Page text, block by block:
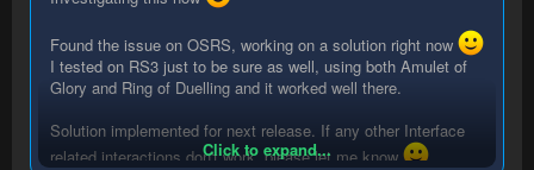
Found the issue on OSRS, working on a solution right now
I tested on RS3 just to be sure as well, using both Amulet of
Glory and Ring of Duelling and it worked well there.
Solution implemented for next release. If any other Interface
related interactions don't work, please let me know
Click to expand...